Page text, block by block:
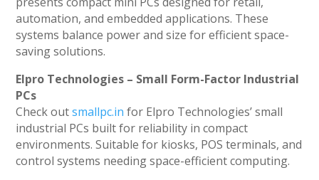
automation, and embedded applications. These
systems balance power and size for efficient space-
saving solutions.
Elpro Technologies – Small Form-Factor Industrial
PCs
Check outsmallpc.in for Elpro Technologies’ small
industrial PCs built for reliability in compact
environments. Suitable for kiosks, POS terminals, and
control systems needing space-efficient computing.